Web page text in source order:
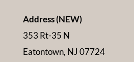
Address (NEW)
353 Rt-35 N
Eatontown, NJ 07724